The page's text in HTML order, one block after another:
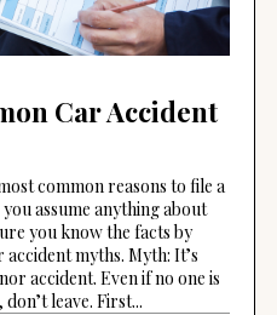
Car Accident
common reasons to file a
assume anything about
you know the facts by
myths. Myth: It’s
accident. Even if no one is
leave. First...